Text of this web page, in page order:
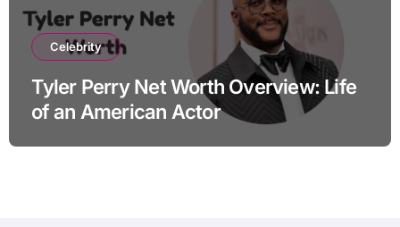
Celebrity
Tyler Perry Net Worth Overview: Life
of an American Actor